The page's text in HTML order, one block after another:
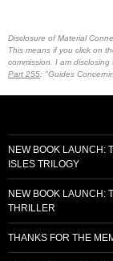
Disclosure of Material
This means if you click on
commission. I am
Part 255: "Guides
NEW BOOK LAUNCH:
ISLES TRILOGY
NEW BOOK LAUNCH:
THRILLER
THANKS FOR THE